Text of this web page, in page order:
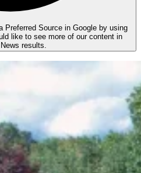
Preferred Source in Google by using
like to see more of our content in
results.